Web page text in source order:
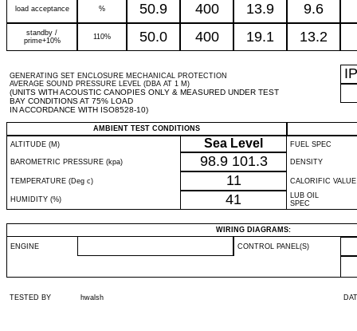
load acceptance % 50.9 400 13.9 9.6
standby /
prime+10%
110% 50.0 400 19.1 13.2
GENERATING SET ENCLOSURE MECHANICAL PROTECTION
AVERAGE SOUND PRESSURE LEVEL (DBA AT 1 M)
(UNITS WITH ACOUSTIC CANOPIES ONLY & MEASURED UNDER TEST
BAY CONDITIONS AT 75% LOAD
IN ACCORDANCE WITH ISO8528-10)
IP
AMBIENT TEST CONDITIONS
ALTITUDE (M)
Sea Level FUEL SPEC
BAROMETRIC PRESSURE (kpa) 98.9 101.3 DENSITY
TEMPERATURE (Deg c) 11 CALORIFIC VALUE
HUMIDITY (%) 41
LUB OIL
SPEC
WIRING DIAGRAMS:
ENGINE CONTROL PANEL(S)
TESTED BY hwalsh